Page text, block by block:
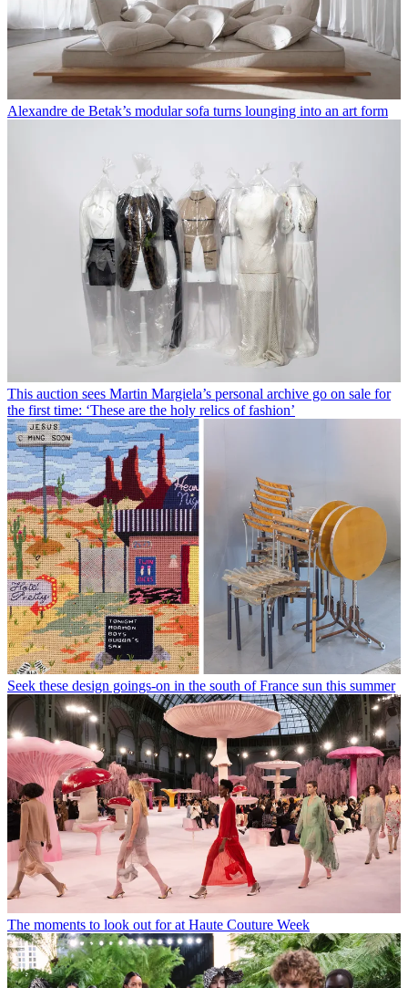
Alexandre de Betak’s modular sofa turns lounging into an art form
This auction sees Martin Margiela’s personal archive go on sale for
the first time: ‘These are the holy relics of fashion’
Seek these design goings-on in the south of France sun this summer
The moments to look out for at Haute Couture Week